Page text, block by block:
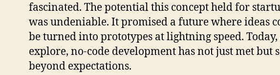
fascinated. The potential this concept held for
was undeniable. It promised a future where ideas
be turned into prototypes at lightning speed. Today,
explore, no-code development has not just met but
beyond expectations.